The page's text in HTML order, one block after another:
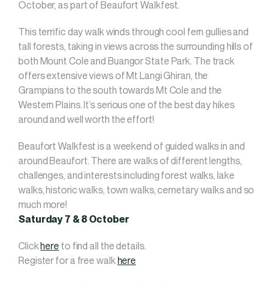
October, as part of Beaufort Walkfest.
This terrific day walk winds through cool fern gullies and
tall forests, taking in views across the surrounding hills of
both Mount Cole and Buangor State Park. The track
offers extensive views of Mt Langi Ghiran, the
Grampians to the south towards Mt Cole and the
Western Plains. It’s serious one of the best day hikes
around and well worth the effort!
Beaufort Walkfest is a weekend of guided walks in and
around Beaufort. There are walks of different lengths,
challenges, and interests including forest walks, lake
walks, historic walks, town walks, cemetary walks and so
much more!
Saturday 7 & 8 October
Clickhere to find all the details.
Register for a free walkhere